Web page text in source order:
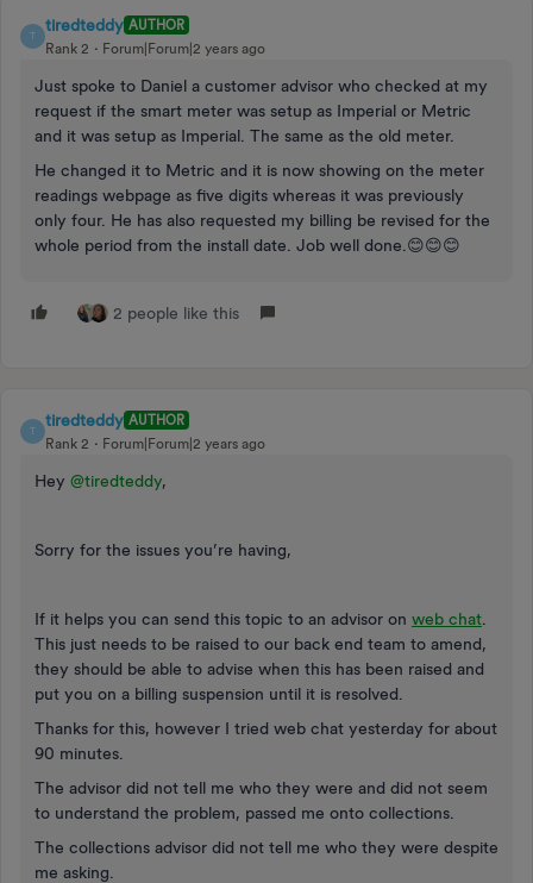
T
tiredteddy AUTHOR
Rank 2
Forum|Forum|2 years ago
Just spoke to Daniel a customer advisor who checked at my
request if the smart meter was setup as Imperial or Metric
and it was setup as Imperial. The same as the old meter.
He changed it to Metric and it is now showing on the meter
readings webpage as five digits whereas it was previously
only four. He has also requested my billing be revised for the
whole period from the install date. Job well done.😊😊😊
2 people like this
T
tiredteddy AUTHOR
Rank 2
Forum|Forum|2 years ago
Hey @tiredteddy,
Sorry for the issues you’re having,
If it helps you can send this topic to an advisor on web chat
This just needs to be raised to our back end team to amend,
they should be able to advise when this has been raised and
put you on a billing suspension until it is resolved.
Thanks for this, however I tried web chat yesterday for about
90 minutes.
The advisor did not tell me who they were and did not seem
to understand the problem, passed me onto collections.
The collections advisor did not tell me who they were despite
me asking.